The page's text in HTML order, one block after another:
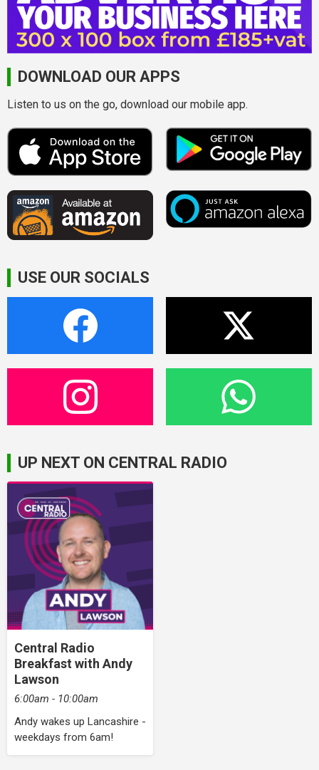
DOWNLOAD OUR APPS
Listen to us on the go, download our mobile app.
USE OUR SOCIALS
UP NEXT ON CENTRAL RADIO
Central Radio
Breakfast with Andy
Lawson
6:00am - 10:00am
Andy wakes up Lancashire -
weekdays from 6am!